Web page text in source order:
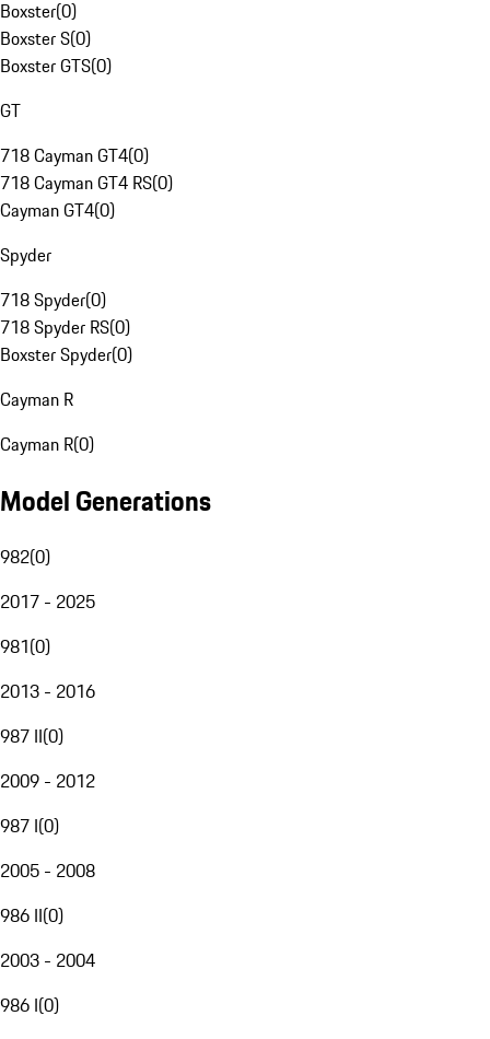
Boxster(0)
Boxster S(0)
Boxster GTS(0)
GT
718 Cayman GT4(0)
718 Cayman GT4 RS(0)
Cayman GT4(0)
Spyder
718 Spyder(0)
718 Spyder RS(0)
Boxster Spyder(0)
Cayman R
Cayman R(0)
Model Generations
982(0)
2017 - 2025
981(0)
2013 - 2016
987 II(0)
2009 - 2012
987 I(0)
2005 - 2008
986 II(0)
2003 - 2004
986 I(0)